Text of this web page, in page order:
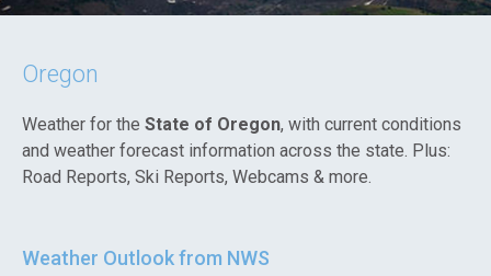
Oregon
Weather for the State of Oregon, with current conditions
and weather forecast information across the state. Plus:
Road Reports, Ski Reports, Webcams & more.
Weather Outlook from NWS